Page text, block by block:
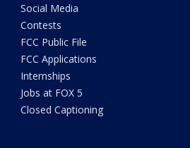
Social Media
Contests
FCC Public File
FCC Applications
Internships
Jobs at FOX 5
Closed Captioning